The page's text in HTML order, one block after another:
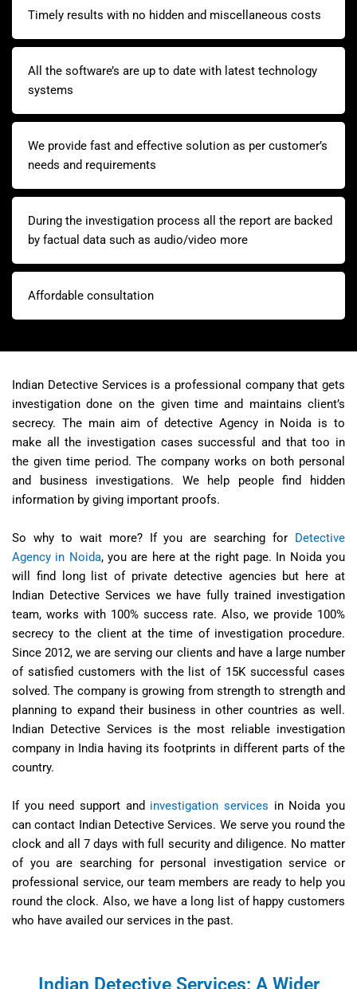
Timely results with no hidden and miscellaneous costs
All the software’s are up to date with latest technology
systems
We provide fast and effective solution as per customer’s
needs and requirements
During the investigation process all the report are backed
by factual data such as audio/video more
Affordable consultation
Indian Detective Services is a professional company that gets
investigation done on the given time and maintains client’s
secrecy. The main aim of detective Agency in Noida is to
make all the investigation cases successful and that too in
the given time period. The company works on both personal
and business investigations. We help people find hidden
information by giving important proofs.
So why to wait more? If you are searching for Detective
Agency in Noida, you are here at the right page. In Noida you
will find long list of private detective agencies but here at
Indian Detective Services we have fully trained investigation
team, works with 100% success rate. Also, we provide 100%
secrecy to the client at the time of investigation procedure.
Since 2012, we are serving our clients and have a large number
of satisfied customers with the list of 15K successful cases
solved. The company is growing from strength to strength and
planning to expand their business in other countries as well.
Indian Detective Services is the most reliable investigation
company in India having its footprints in different parts of the
country.
If you need support and investigation services in Noida you
can contact Indian Detective Services. We serve you round the
clock and all 7 days with full security and diligence. No matter
of you are searching for personal investigation service or
professional service, our team members are ready to help you
round the clock. Also, we have a long list of happy customers
who have availed our services in the past.